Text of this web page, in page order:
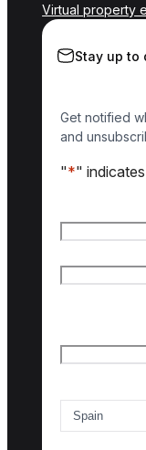
Virtual property
Stay up to
Get notified
and
"*"